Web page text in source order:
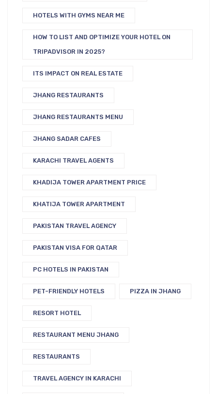
HOTELS WITH GYMS NEAR ME
HOW TO LIST AND OPTIMIZE YOUR HOTEL ON
TRIPADVISOR IN 2025?
ITS IMPACT ON REAL ESTATE
JHANG RESTAURANTS
JHANG RESTAURANTS MENU
JHANG SADAR CAFES
KARACHI TRAVEL AGENTS
KHADIJA TOWER APARTMENT PRICE
KHATIJA TOWER APARTMENT
PAKISTAN TRAVEL AGENCY
PAKISTAN VISA FOR QATAR
PC HOTELS IN PAKISTAN
PET-FRIENDLY HOTELS PIZZA IN JHANG
RESORT HOTEL
RESTAURANT MENU JHANG
RESTAURANTS
TRAVEL AGENCY IN KARACHI